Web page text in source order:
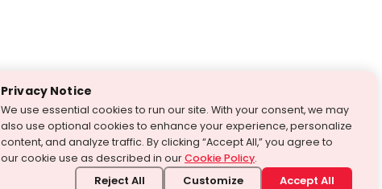
Privacy Notice
We use essential cookies to run our site. With your consent, we may
also use optional cookies to enhance your experience, personalize
content, and analyze traffic. By clicking “Accept All,” you agree to
our cookie use as described in ourCookie Policy.
Reject All Customize Accept All